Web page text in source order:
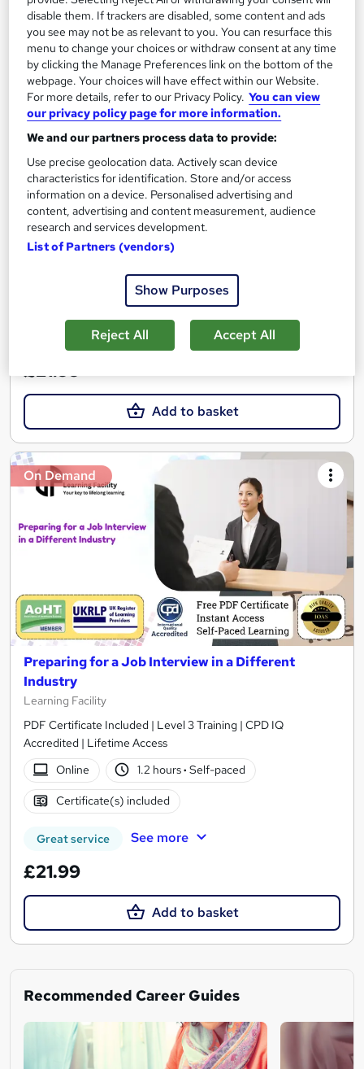
Tailoring Your CV to the Job Description
Learning Facility
Free PDF Certificate | Lifetime Access | Comprehensive Study
Materials | 24/7 Support
Certificate(s) included
Great service See more
£21.99
Add to basket
On Demand
Preparing for a Job Interview in a Different
Industry
Learning Facility
PDF Certificate Included | Level 3 Training | CPD IQ
Accredited | Lifetime Access
Online
1.2 hours· Self-paced
Certificate(s) included
Great service See more
£21.99
Add to basket
Recommended Career Guides
disable them. If trackers are disabled, some content and ads
you see may not be as relevant to you. You can resurface this
menu to change your choices or withdraw consent at any time
by clicking the Manage Preferences link on the bottom of the
webpage. Your choices will have effect within our Website.
For more details, refer to our Privacy Policy. You can view
our privacy policy page for more information.
We and our partners process data to provide:
Use precise geolocation data. Actively scan device
characteristics for identification. Store and/or access
information on a device. Personalised advertising and
content, advertising and content measurement, audience
research and services development.
List of Partners (vendors)
Show Purposes
Reject All Accept All